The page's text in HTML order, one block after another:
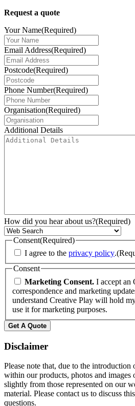
Request a quote
Your Name(Required)
Email Address(Required)
Postcode(Required)
Phone Number(Required)
Organisation(Required)
Additional Details
How did you hear about us?(Required)
Consent(Required)
I agree to the privacy policy.
Consent
Marketing Consent. I accept an
correspondence and marketing
understand Creative Play will hold
use it for marketing purposes.
Get A Quote
Disclaimer
Please note that, due to the introduction
within our products, photos and
slightly from those represented on our
material. Please contact us to discuss
questions.